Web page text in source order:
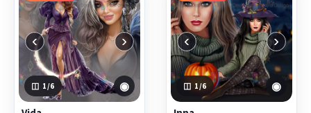
‹ ›
1 /6 ◉
‹ ›
1 /6 ◉